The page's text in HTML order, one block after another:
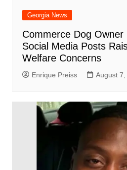
Georgia News
Commerce Dog Owner
Social Media Posts
Welfare Concerns
Enrique Preiss August 7,